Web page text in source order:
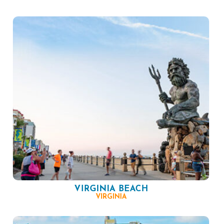
VIRGINIA BEACH
VIRGINIA